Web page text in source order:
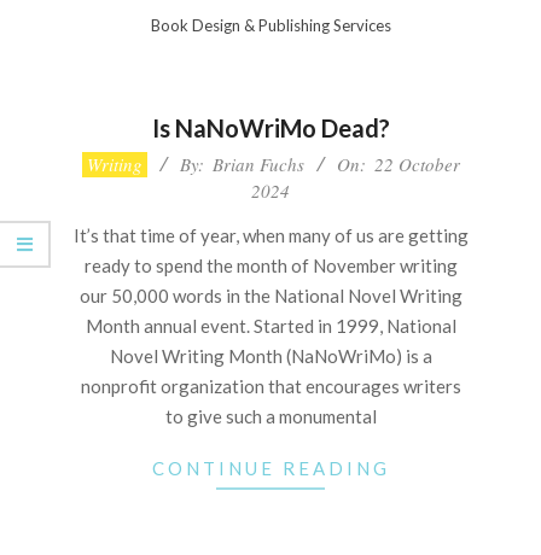
Book Design & Publishing Services
Is NaNoWriMo Dead?
2024-
Writing By: Brian Fuchs On: 22 October
2024
It’s that time of year, when many of us are getting
ready to spend the month of November writing
our 50,000 words in the National Novel Writing
Month annual event. Started in 1999, National
Novel Writing Month (NaNoWriMo) is a
nonprofit organization that encourages writers
to give such a monumental
CONTINUE READING